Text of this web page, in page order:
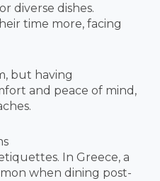
diverse dishes.
time more, facing
but having
and peace of mind,
In Greece, a
when dining post-